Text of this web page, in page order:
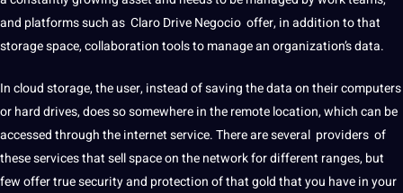
and platforms such as Claro Drive Negocio offer, in addition to that
storage space, collaborationtoolsto manage an organization’s data.
In cloud storage, the user, instead of saving the data on their computers
orharddrives, does so somewhere in the remote location, which can be
accessed through the internetservice.There are several providers of
theseservicesthat sell space on thenetworkfor different ranges, but
few offer truesecurityand protectionof that gold that you have in your